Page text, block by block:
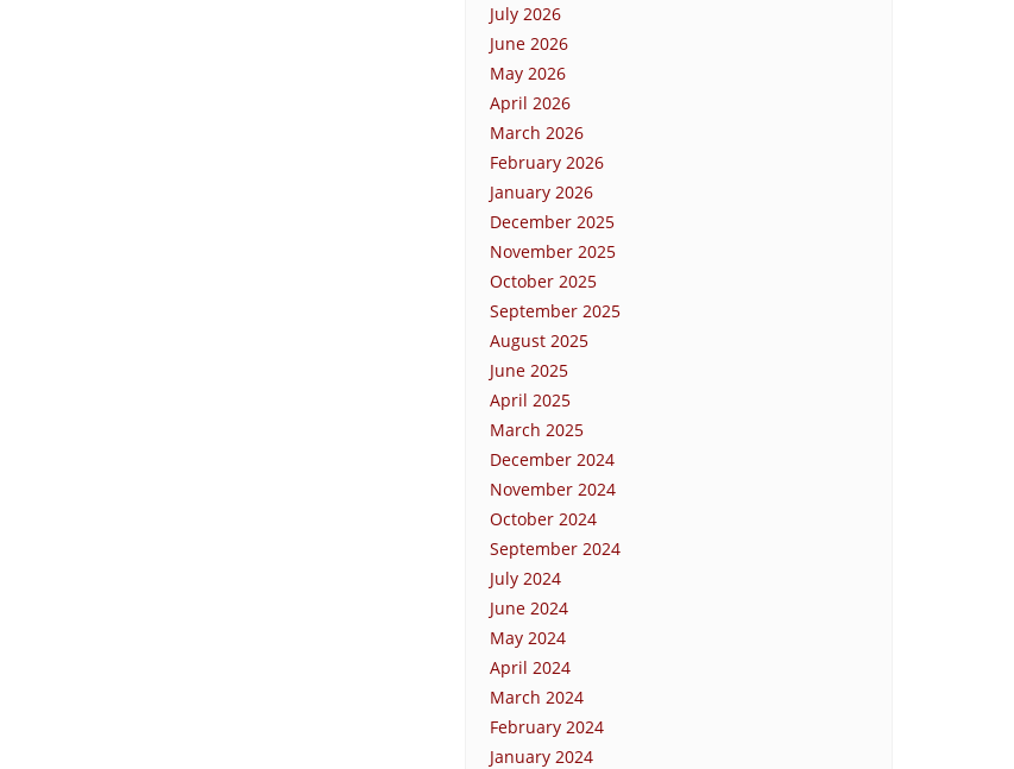
July 2026
June 2026
May 2026
April 2026
March 2026
February 2026
January 2026
December 2025
November 2025
October 2025
September 2025
August 2025
June 2025
April 2025
March 2025
December 2024
November 2024
October 2024
September 2024
July 2024
June 2024
May 2024
April 2024
March 2024
February 2024
January 2024